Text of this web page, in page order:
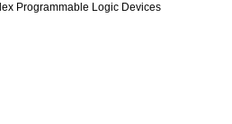
Programmable Logic Devices